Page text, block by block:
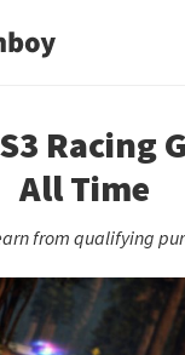
Racing
All Time
from qualifying